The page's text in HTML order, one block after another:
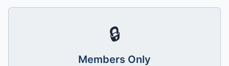
🔒
Members Only